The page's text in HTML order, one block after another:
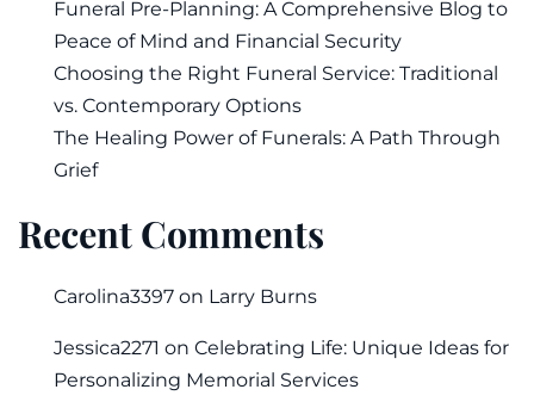
Funeral Pre-Planning: A Comprehensive Blog to
Peace of Mind and Financial Security
Choosing the Right Funeral Service: Traditional
vs. Contemporary Options
The Healing Power of Funerals: A Path Through
Grief
Recent Comments
Carolina3397 on Larry Burns
Jessica2271 on Celebrating Life: Unique Ideas for
Personalizing Memorial Services